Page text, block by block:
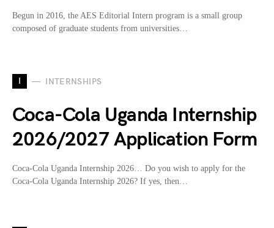
Begun in 2016, the AES Editorial Intern program is a small group
composed of graduate students from universities…
I INTERNSHIPS
Coca-Cola Uganda Internship
2026/2027 Application Form
Coca-Cola Uganda Internship 2026… Do you wish to apply for the
Coca-Cola Uganda Internship 2026? If yes, then…